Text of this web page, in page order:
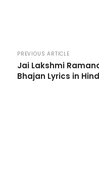
PREVIOUS ARTICLE
Jai Lakshmi
Bhajan Lyrics in